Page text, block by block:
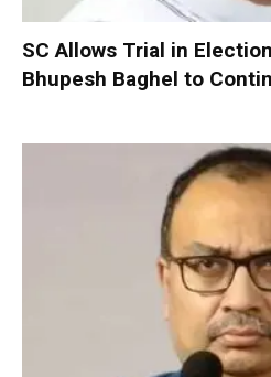
SC Allows Trial in
Bhupesh Baghel to